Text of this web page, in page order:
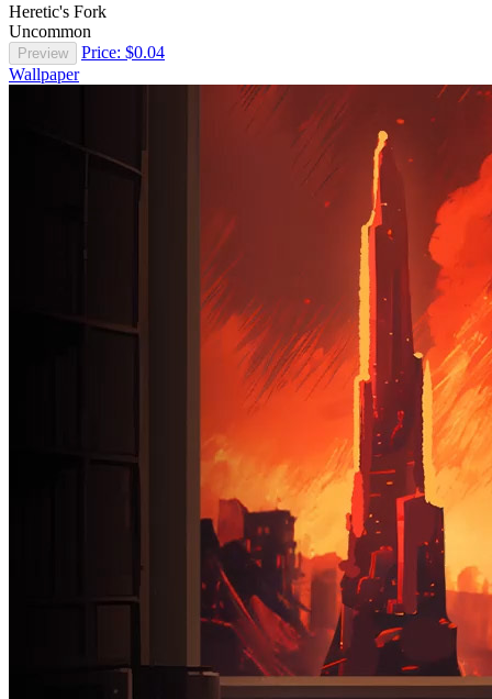
Heretic's Fork
Uncommon
Preview
Price: $0.04
Wallpaper